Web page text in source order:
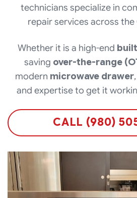
technicians specialize in
repair services across
Whether it is a high-end
saving over-the-range
modern microwave drawer
and expertise to get it
CALL (980)